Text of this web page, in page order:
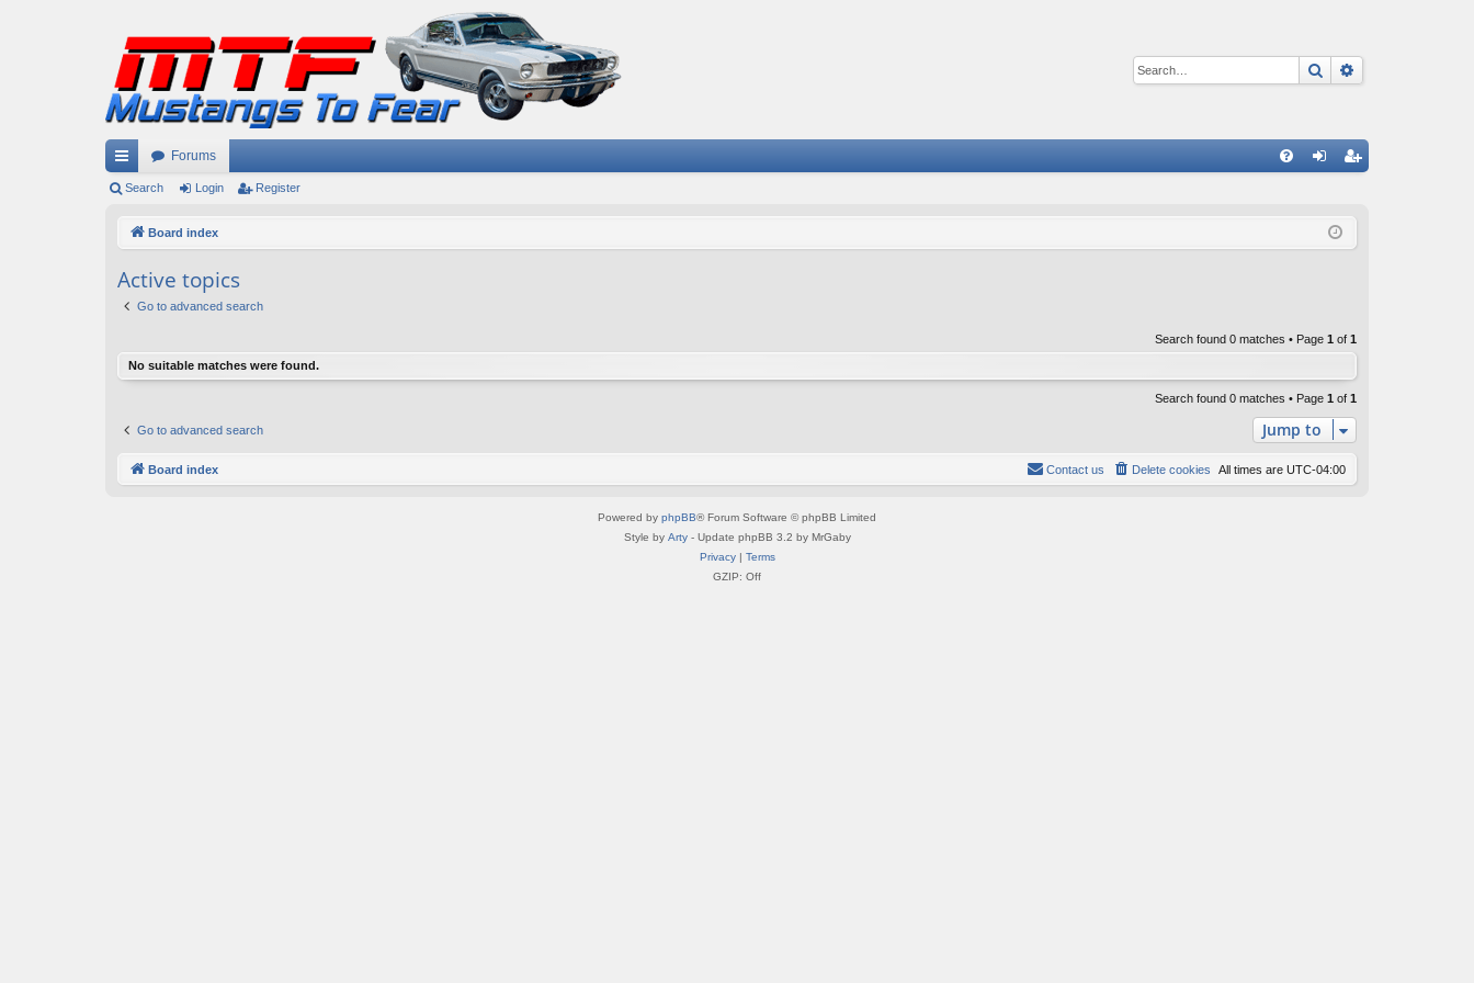
Search
ui
ks
Forums
ist
Search Login Register
Board index
Active topics
Go to advanced search
Search found 0 matches • Page 1 of 1
No suitable matches were found.
Search found 0 matches • Page 1 of 1
Go to advanced search Jump to
Board index All times are UTC-04:00
Delete cookies
Contact us
Powered by phpBB® Forum Software © phpBB Limited
Style by Arty- Update phpBB 3.2 by MrGaby
Privacy| Terms
GZIP: Off